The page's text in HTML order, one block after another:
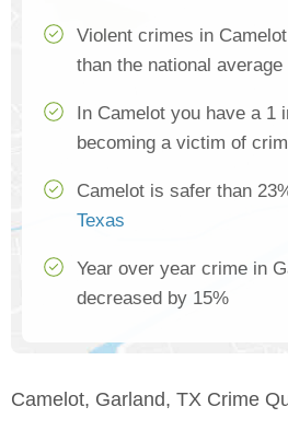
Violent crimes in
than the national average
In Camelot you have a 1
becoming a victim of
Camelot is safer than
Texas
Year over year crime in
decreased by 15%
Camelot, Garland, TX Crime